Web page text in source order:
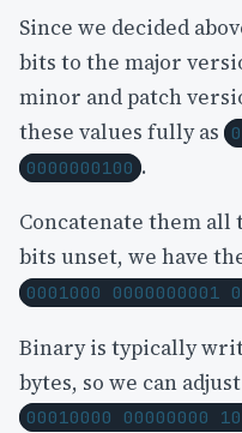
Since we decided
bits to the major
minor and patch
these values fully as
0000000100 .
Concatenate them all
bits unset, we have
0001000 0000000001
Binary is typically
bytes, so we can
00010000 00000000